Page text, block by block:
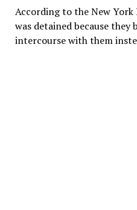
According to the New
was detained because they
intercourse with them